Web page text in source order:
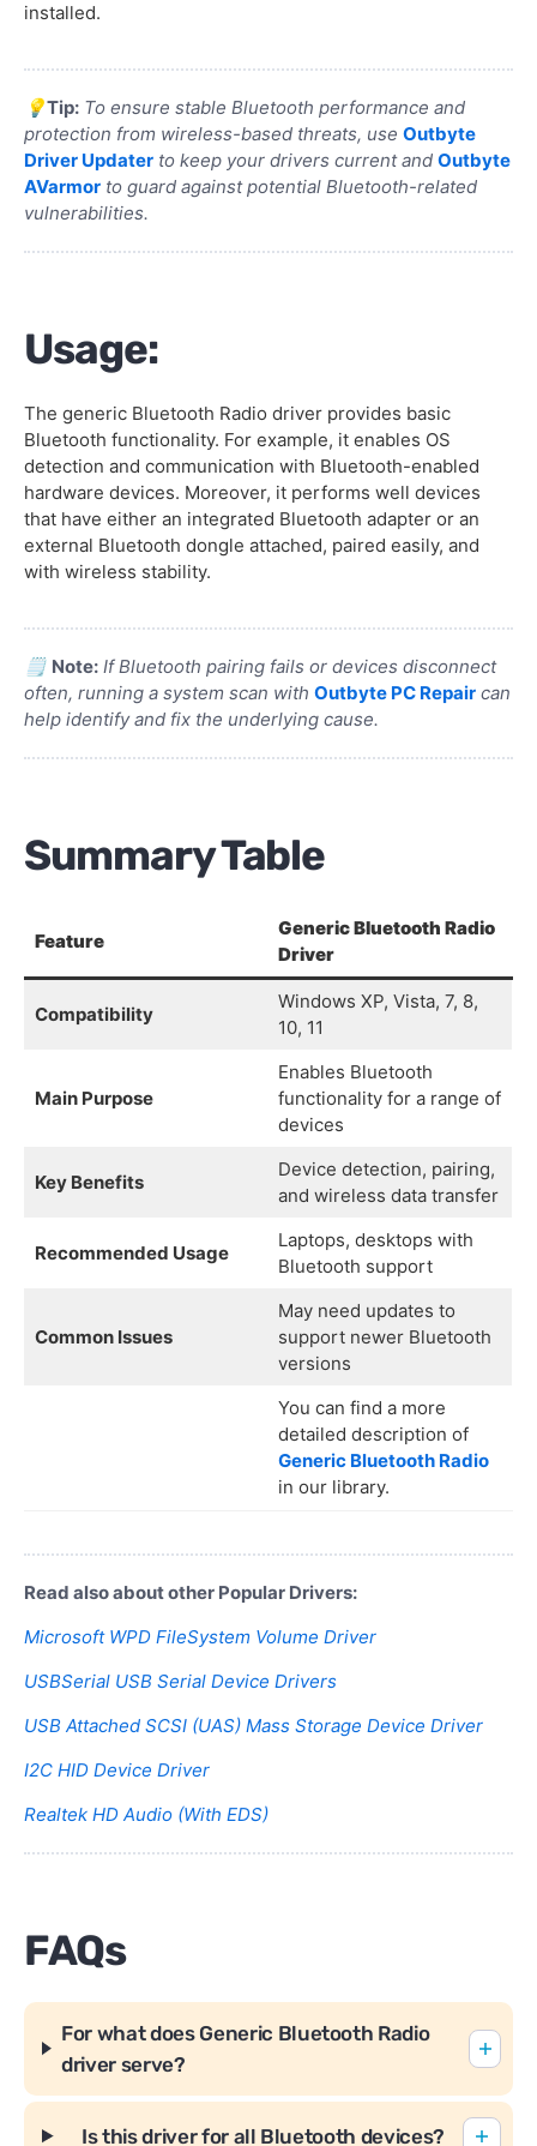
installed.
💡Tip: To ensure stable Bluetooth performance and
protection from wireless-based threats, use Outbyte
Driver Updater to keep your drivers current and Outbyte
AVarmor to guard against potential Bluetooth-related
vulnerabilities.
Usage:
The generic Bluetooth Radio driver provides basic
Bluetooth functionality. For example, it enables OS
detection and communication with Bluetooth-enabled
hardware devices. Moreover, it performs well devices
that have either an integrated Bluetooth adapter or an
external Bluetooth dongle attached, paired easily, and
with wireless stability.
🗒️ Note: If Bluetooth pairing fails or devices disconnect
often, running a system scan with Outbyte PC Repair can
help identify and fix the underlying cause.
Summary Table
Feature
Generic Bluetooth Radio
Driver
Compatibility
Windows XP, Vista, 7, 8,
10, 11
Main Purpose
Enables Bluetooth
functionality for a range of
devices
Key Benefits
Device detection, pairing,
and wireless data transfer
Recommended Usage
Laptops, desktops with
Bluetooth support
Common Issues
May need updates to
support newer Bluetooth
versions
You can find a more
detailed description of
Generic Bluetooth Radio
in our library.
Read also about other Popular Drivers:
Microsoft WPD FileSystem Volume Driver
USBSerial USB Serial Device Drivers
USB Attached SCSI (UAS) Mass Storage Device Driver
I2C HID Device Driver
Realtek HD Audio (With EDS)
FAQs
For what does Generic Bluetooth Radio
driver serve?
Is this driver for all Bluetooth devices?